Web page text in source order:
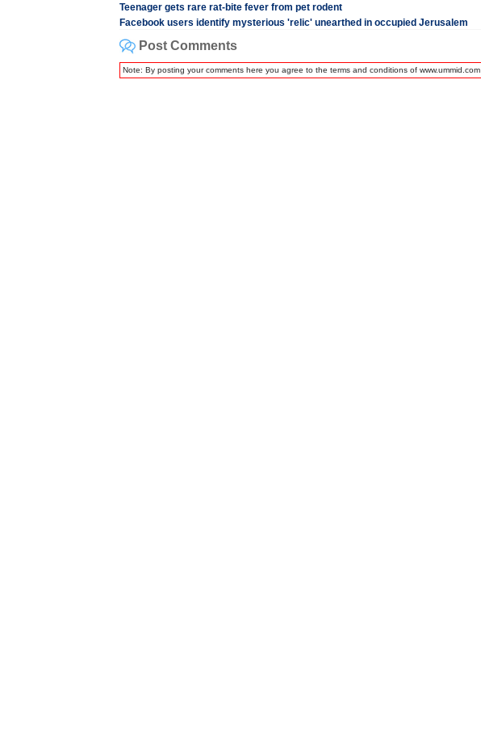
Teenager gets rare rat-bite fever from pet rodent
Facebook users identify mysterious 'relic' unearthed in occupied Jerusalem
Post Comments
Note: By posting your comments here you agree to the terms and conditions of www.ummid.com